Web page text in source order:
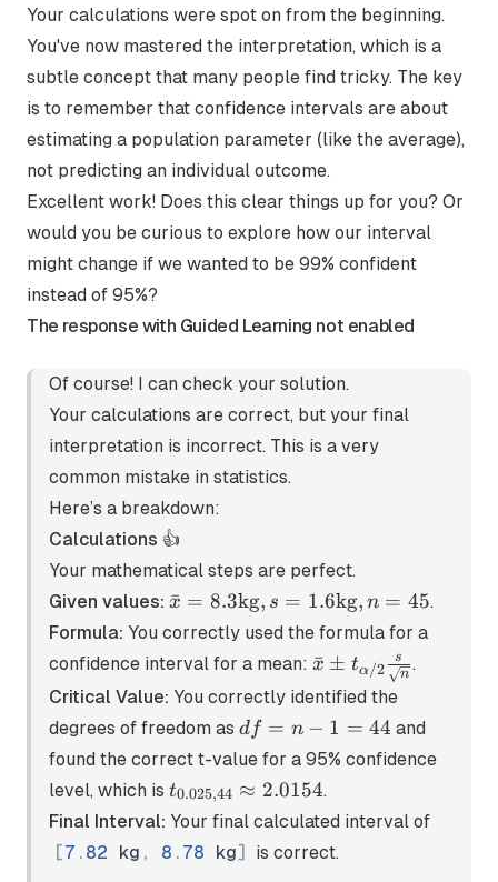
Your calculations were spot on from the beginning.
You've now mastered the interpretation, which is a
subtle concept that many people find tricky. The key
is to remember that confidence intervals are about
estimating a population parameter (like the average),
not predicting an individual outcome.
Excellent work! Does this clear things up for you? Or
would you be curious to explore how our interval
might change if we wanted to be 99% confident
instead of 95%?
The response with Guided Learning not enabled
Of course! I can check your solution.
Your calculations are correct, but your final
interpretation is incorrect. This is a very
common mistake in statistics.
Here’s a breakdown:
Calculations 👍
Your mathematical steps are perfect.
Given values: \bar{x} =
8.3\text{kg},
1.6\text{kg},
n = 45
x
ˉ = 8.3kg, s = 1.6kg, n = 45.
Formula: You correctly used the formula for a
confidence interval for a mean: \bar{x} \pm
t_{\alpha/2}
{\sqrt{n}}
x
ˉ ± tα/2 n
s
.
Critical Value: You correctly identified the
degrees of freedom as df
=
-
1
=
df = n − 1 = 44 and
found the correct t-value for a 95% confidence
level, which is t_{0.025,44}
\approx
t0.025,44 ≈ 2.0154.
Final Interval: Your final calculated interval of
[7 . 82 kg , 8 . 78 kg] is correct.